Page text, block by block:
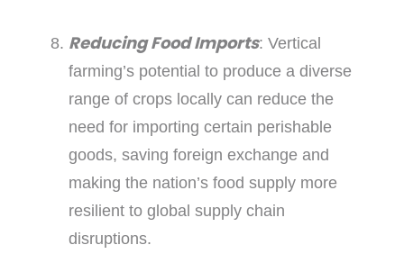
Reducing Food Imports: Vertical
farming’s potential to produce a diverse
range of crops locally can reduce the
need for importing certain perishable
goods, saving foreign exchange and
making the nation’s food supply more
resilient to global supply chain
disruptions.